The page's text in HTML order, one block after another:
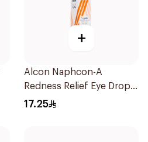
+
Alcon Naphcon-A
Redness Relief Eye Drops
15Ml
17.25